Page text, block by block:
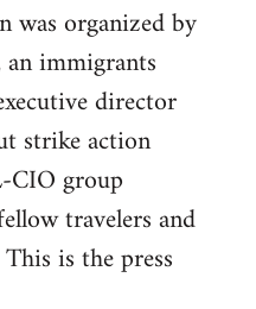
was organized by
an immigrants
director
strike action
CIO group
travelers and
is the press